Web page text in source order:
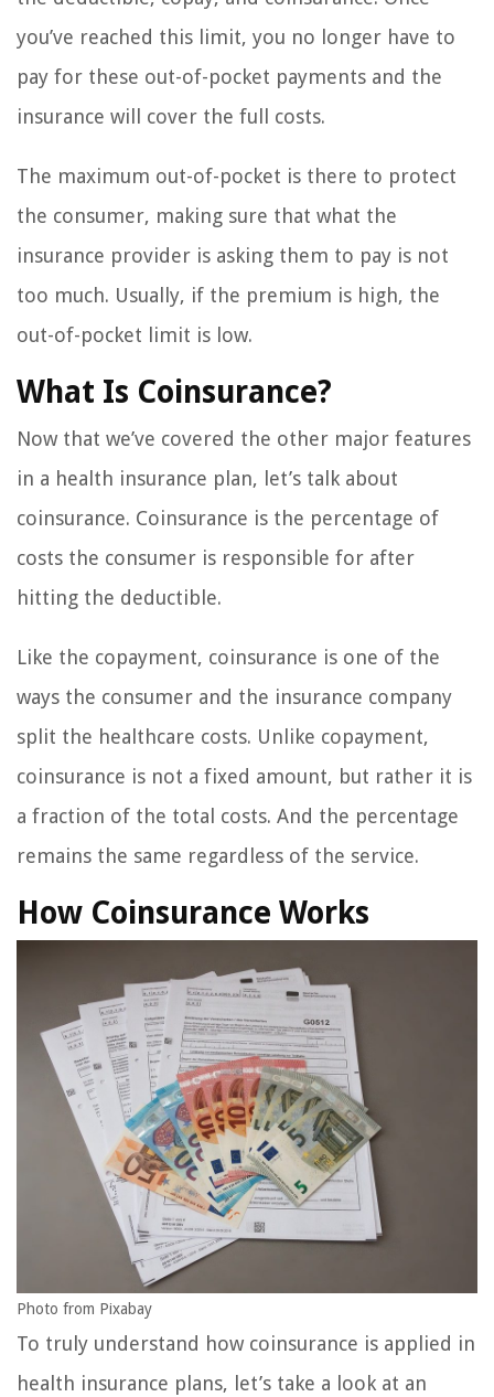
you’ve reached this limit, you no longer have to
pay for these out-of-pocket payments and the
insurance will cover the full costs.
The maximum out-of-pocket is there to protect
the consumer, making sure that what the
insurance provider is asking them to pay is not
too much. Usually, if the premium is high, the
out-of-pocket limit is low.
What Is Coinsurance?
Now that we’ve covered the other major features
in a health insurance plan, let’s talk about
coinsurance. Coinsurance is the percentage of
costs the consumer is responsible for after
hitting the deductible.
Like the copayment, coinsurance is one of the
ways the consumer and the insurance company
split the healthcare costs. Unlike copayment,
coinsurance is not a fixed amount, but rather it is
a fraction of the total costs. And the percentage
remains the same regardless of the service.
How Coinsurance Works
Photo from Pixabay
To truly understand how coinsurance is applied in
health insurance plans, let’s take a look at an